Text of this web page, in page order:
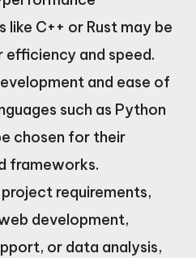
like C++ or Rust may be
and speed.
and ease of
such as Python
chosen for their
frameworks.
requirements,
development,
or data analysis,